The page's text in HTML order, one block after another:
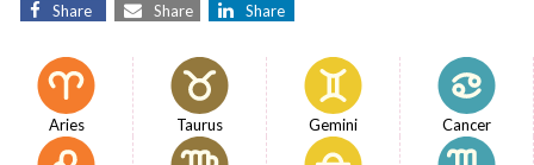
Share Share Share
Aries Taurus Gemini Cancer